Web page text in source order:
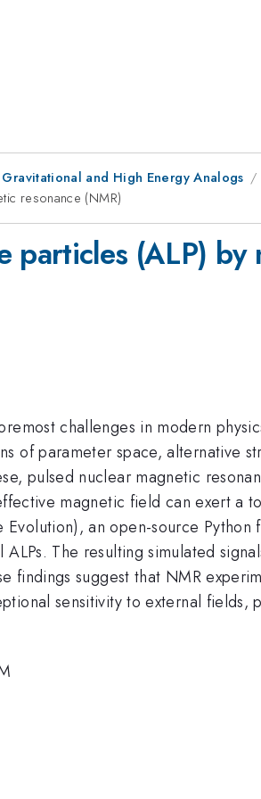
Gravitational and High Energy Analogs
resonance (NMR)
particles (ALP) by
challenges in modern
of parameter space, alternative
pulsed nuclear magnetic
magnetic field can exert a
an open-source
The resulting simulated
findings suggest that NMR
sensitivity to external